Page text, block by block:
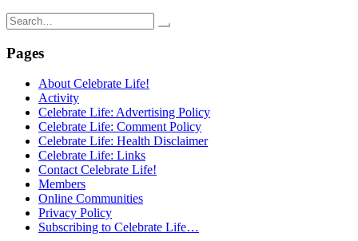
Search
for:
Pages
About Celebrate Life!
Activity
Celebrate Life: Advertising Policy
Celebrate Life: Comment Policy
Celebrate Life: Health Disclaimer
Celebrate Life: Links
Contact Celebrate Life!
Members
Online Communities
Privacy Policy
Subscribing to Celebrate Life…